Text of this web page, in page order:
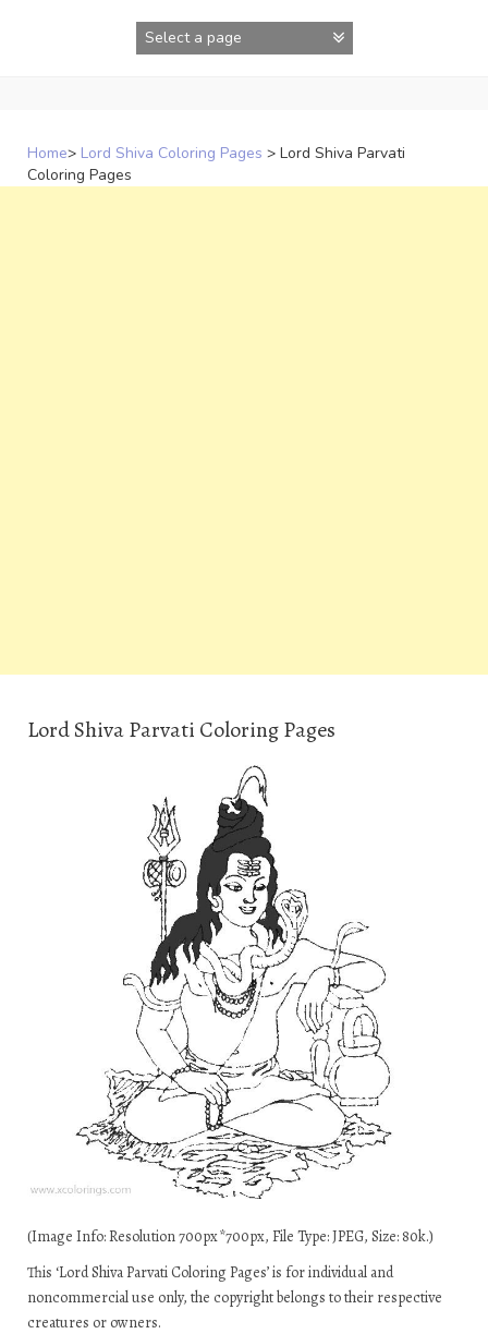
Home> Lord Shiva Coloring Pages > Lord Shiva Parvati
Coloring Pages
Lord Shiva Parvati Coloring Pages
(Image Info: Resolution 700px*700px, File Type: JPEG, Size: 80k.)
This ‘Lord Shiva Parvati Coloring Pages’ is for individual and
noncommercial use only, the copyright belongs to their respective
creatures or owners.